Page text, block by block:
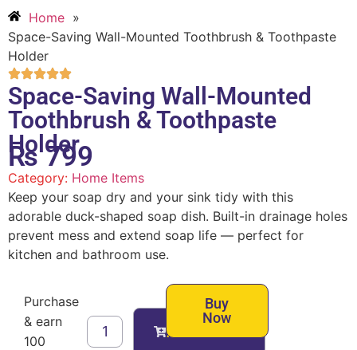
Home »
Space-Saving Wall-Mounted Toothbrush & Toothpaste
Holder
Space-Saving Wall-Mounted
Toothbrush & Toothpaste
Holder
₨799
Category: Home Items
Keep your soap dry and your sink tidy with this
adorable duck-shaped soap dish. Built-in drainage holes
prevent mess and extend soap life — perfect for
kitchen and bathroom use.
Purchase
& earn
100
Add to cart
Buy
Now